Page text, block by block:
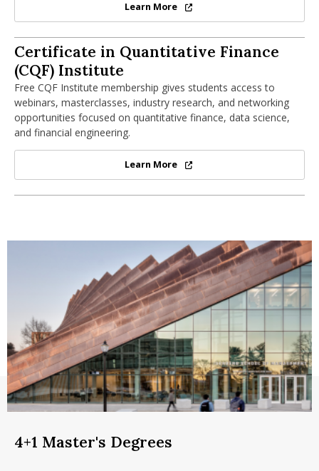
CFA Institute
Learn More
Certificate in Quantitative Finance
Certificate in Quantitative Finance
(CQF) Institute
Free CQF Institute membership gives students access to
webinars, masterclasses, industry research, and networking
opportunities focused on quantitative finance, data science,
and financial engineering.
Certificate in Quantitative
Learn More
4+1 Master's Degrees